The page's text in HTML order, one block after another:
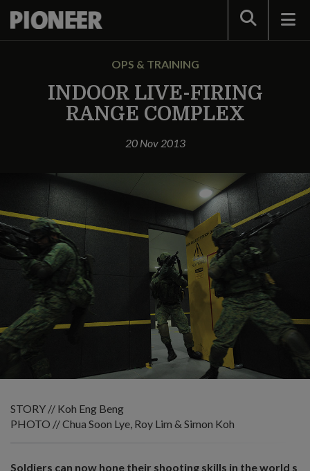
Search
OPS & TRAINING
INDOOR LIVE-FIRING
RANGE COMPLEX
20 Nov 2013
STORY // Koh Eng Beng
PHOTO // Chua Soon Lye, Roy Lim & Simon Koh
Soldiers can now hone their shooting skills in the world s